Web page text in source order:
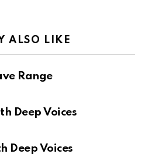
ALSO LIKE
Range
Deep Voices
Deep Voices